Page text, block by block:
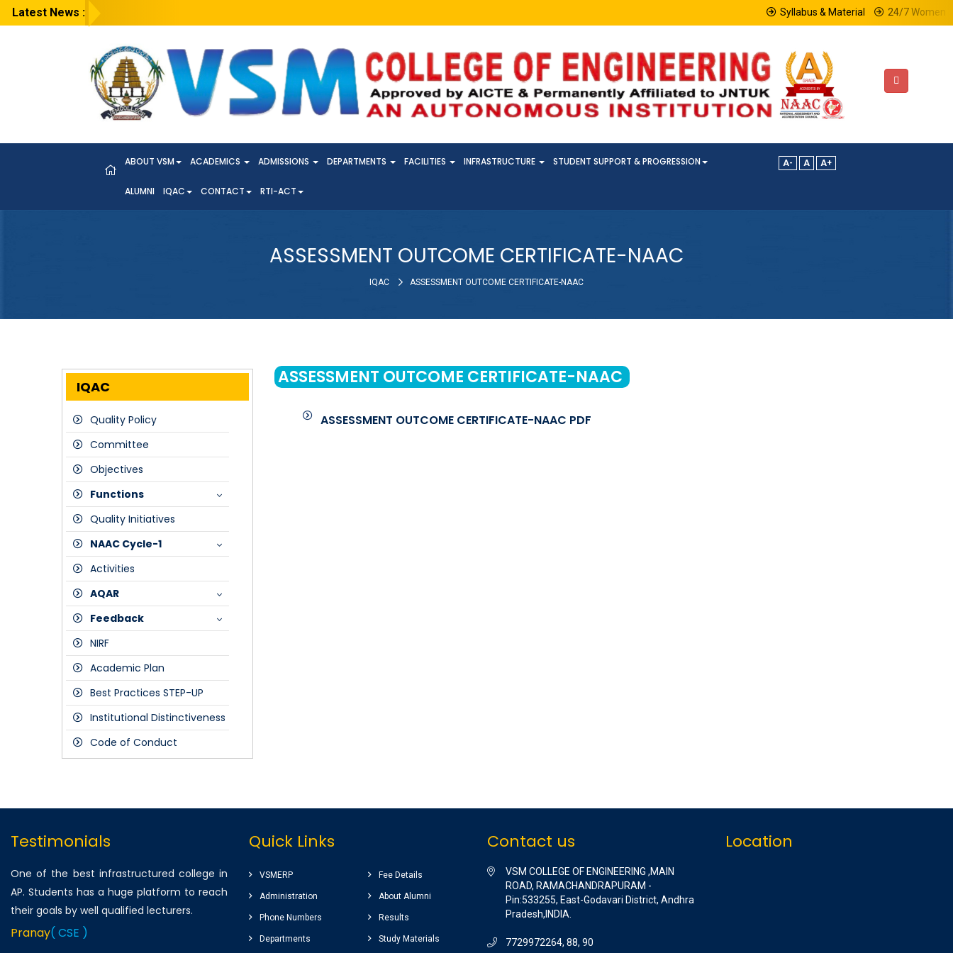
Latest News : Syllabus & Material 24/7 Women
ABOUT VSM ACADEMICS ADMISSIONS DEPARTMENTS FACILITIES INFRASTRUCTURE STUDENT SUPPORT & PROGRESSION
ALUMNI IQAC CONTACT RTI-ACT
A- A A+
ASSESSMENT OUTCOME CERTIFICATE-NAAC
IQAC ASSESSMENT OUTCOME CERTIFICATE-NAAC
IQAC
Quality Policy
Committee
Objectives
Functions
Meetings
Strategic Plan
Composition of IQAC
Quality Initiatives
NAAC Cycle-1
SSR
Peer Team Report
Assessment Outcome Certificate-NAAC
FDP's
Activities
AQAR
2017-18
2018-19
Feedback
Students
Staff
Alumni
Public
Industry
NIRF
Academic Plan
Best Practices STEP-UP
Institutional Distinctiveness
Code of Conduct
ASSESSMENT OUTCOME CERTIFICATE-NAAC
ASSESSMENT OUTCOME CERTIFICATE-NAAC PDF
Testimonials
One of the best infrastructured college in
AP. Students has a huge platform to reach
their goals by well qualified lecturers.
Pranay( CSE )
Quick Links
VSMERP
Administration
Phone Numbers
Departments
Fee Details
About Alumni
Results
Study Materials
Contact us
VSM COLLEGE OF ENGINEERING ,MAIN
ROAD, RAMACHANDRAPURAM -
Pin:533255, East-Godavari District, Andhra
Pradesh,INDIA.
7729972264, 88, 90
Location